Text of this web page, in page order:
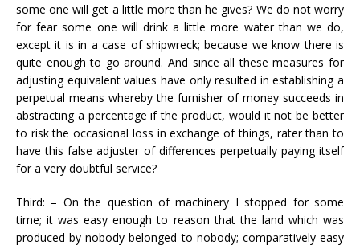
some one will get a little more than he gives? We do not worry
for fear some one will drink a little more water than we do,
except it is in a case of shipwreck; because we know there is
quite enough to go around. And since all these measures for
adjusting equivalent values have only resulted in establishing a
perpetual means whereby the furnisher of money succeeds in
abstracting a percentage if the product, would it not be better
to risk the occasional loss in exchange of things, rater than to
have this false adjuster of differences perpetually paying itself
for a very doubtful service?
Third: – On the question of machinery I stopped for some
time; it was easy enough to reason that the land which was
produced by nobody belonged to nobody; comparatively easy